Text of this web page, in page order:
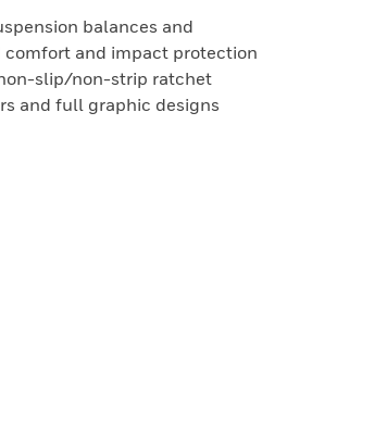
balances and
comfort and impact protection
slip/non-strip ratchet
and full graphic designs